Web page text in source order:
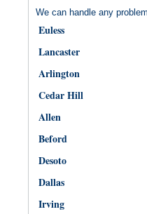
We can handle any
Euless
Lancaster
Arlington
Cedar Hill
Allen
Beford
Desoto
Dallas
Irving